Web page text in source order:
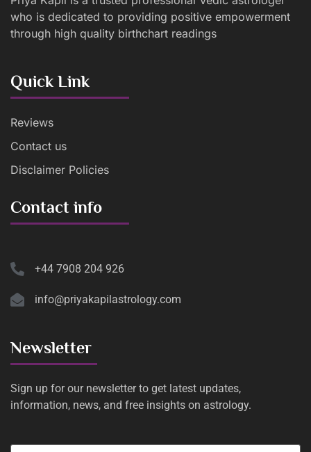
who is dedicated to providing positive empowerment
through high quality birthchart readings
Quick Link
Reviews
Contact us
Disclaimer Policies
Contact info
+44 7908 204 926
info@priyakapilastrology.com
Newsletter
Sign up for our newsletter to get latest updates,
information, news, and free insights on astrology.